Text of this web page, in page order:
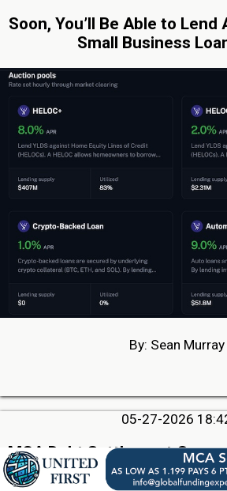
Soon, You’ll Be Able to
Small Business
By: Sean Murray
05-27-2026
MCA Debt Settlement
Conspiracy To Commit